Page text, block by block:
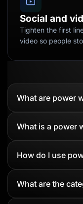
Social and
Tighten the first
video so people
What are power
What is a power
How do I use
What are the